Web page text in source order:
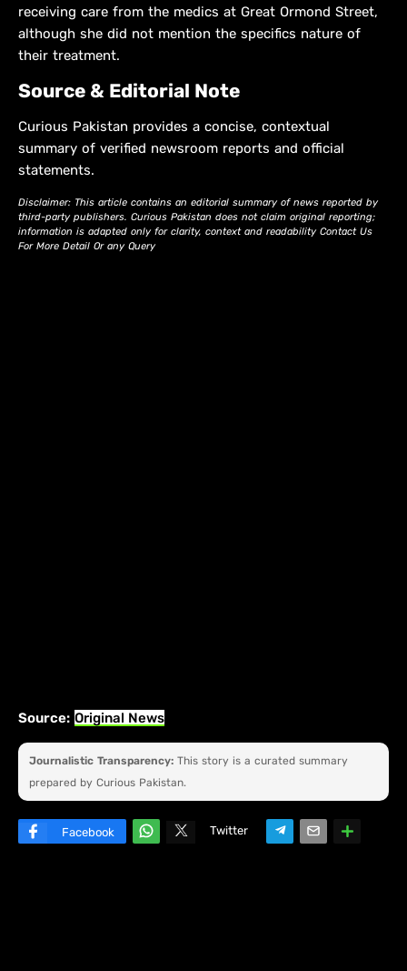
receiving care from the medics at Great Ormond Street,
although she did not mention the specifics nature of
their treatment.
Source & Editorial Note
Curious Pakistan provides a concise, contextual
summary of verified newsroom reports and official
statements.
Disclaimer: This article contains an editorial summary of news reported by
third-party publishers. Curious Pakistan does not claim original reporting;
information is adapted only for clarity, context and readability Contact Us
For More Detail Or any Query
Source: Original News
Journalistic Transparency: This story is a curated summary
prepared by Curious Pakistan.
Facebook
Twitter